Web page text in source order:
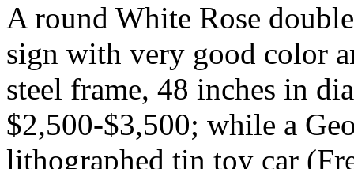
A round White Rose
sign with very good color
steel frame, 48 inches in
$2,500-$3,500; while a
lithographed tin toy car